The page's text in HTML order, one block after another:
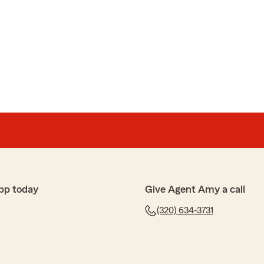
today Give Agent Amy a call
(320) 634-3731